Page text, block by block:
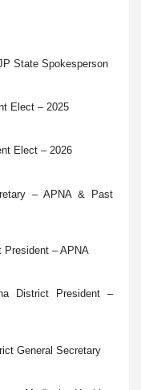
State Spokesperson
Elect – 2025
Elect – 2026
– APNA & Past
President – APNA
District President –
General Secretary